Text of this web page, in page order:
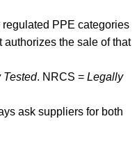
PPE categories
authorizes the sale of that
Tested. NRCS = Legally
ask suppliers for both